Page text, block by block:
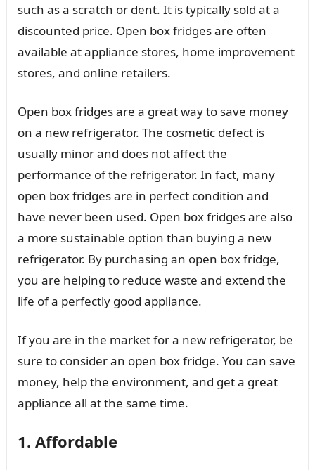
such as a scratch or dent. It is typically sold at a
discounted price. Open box fridges are often
available at appliance stores, home improvement
stores, and online retailers.
Open box fridges are a great way to save money
on a new refrigerator. The cosmetic defect is
usually minor and does not affect the
performance of the refrigerator. In fact, many
open box fridges are in perfect condition and
have never been used. Open box fridges are also
a more sustainable option than buying a new
refrigerator. By purchasing an open box fridge,
you are helping to reduce waste and extend the
life of a perfectly good appliance.
If you are in the market for a new refrigerator, be
sure to consider an open box fridge. You can save
money, help the environment, and get a great
appliance all at the same time.
1. Affordable